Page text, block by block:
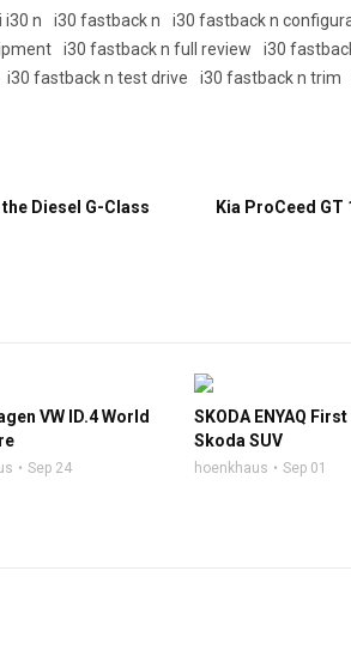
i30 n i30 fastback n i30 fastback n
i30 fastback n full review i30
i30 fastback n test drive i30 fastback n trim
Diesel G-Class
Kia ProCeed GT
VW ID.4 World
Sep 24
SKODA ENYAQ
Skoda SUV
hoenkhaus Sep 01